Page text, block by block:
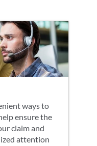
ways to
ensure the
claim and
attention